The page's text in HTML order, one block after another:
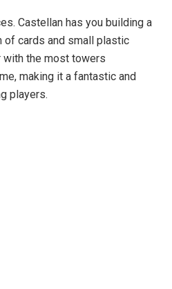
Castellan has you building a
of cards and small plastic
with the most towers
making it a fantastic and
players.